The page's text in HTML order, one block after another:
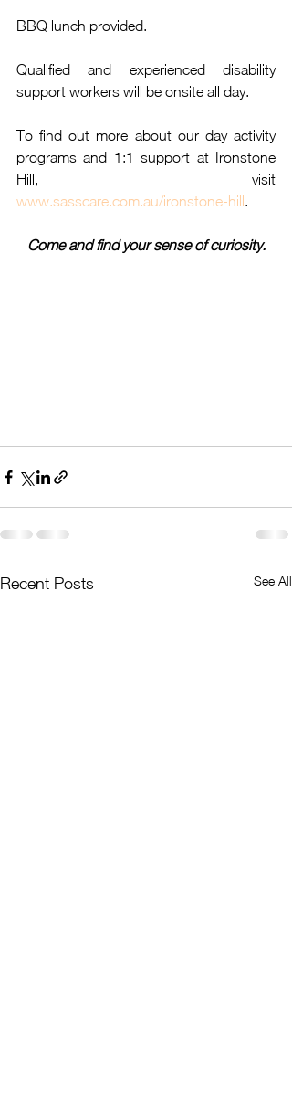
BBQ lunch provided.
Qualified and experienced disability
support workers will be onsite all day.
To find out more about our day activity
programs and 1:1 support at Ironstone
www.sasscare.com.au/ironstone-hill.
Come and find your sense of curiosity.
Recent Posts See All